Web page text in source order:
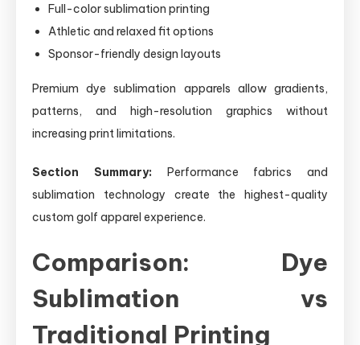
Full-color sublimation printing
Athletic and relaxed fit options
Sponsor-friendly design layouts
Premium dye sublimation apparels allow gradients,
patterns, and high-resolution graphics without
increasing print limitations.
Section Summary: Performance fabrics and
sublimation technology create the highest-quality
custom golf apparel experience.
Comparison: Dye
Sublimation vs
Traditional Printing